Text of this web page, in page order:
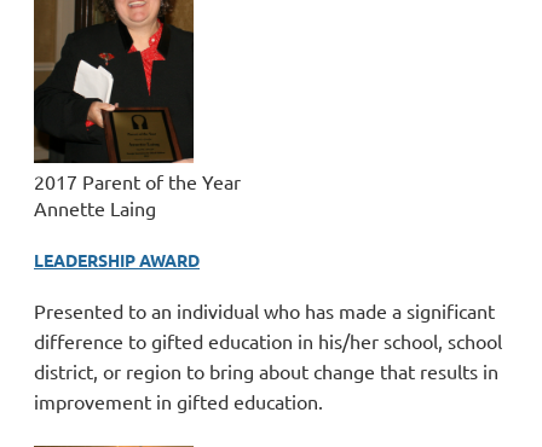
2017 Parent of the Year
Annette Laing
LEADERSHIP AWARD
Presented to an individual who has made a significant
difference to gifted education in his/her school, school
district, or region to bring about change that results in
improvement in gifted education.